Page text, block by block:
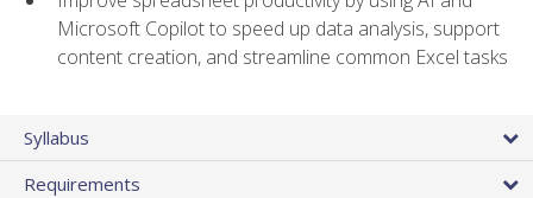
Microsoft Copilot to speed up data analysis, support
content creation, and streamline common Excel tasks
Syllabus
Requirements